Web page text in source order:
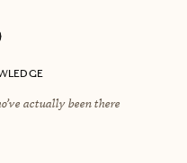
actually been there